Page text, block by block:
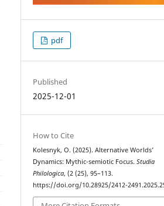
pdf
Published
2025-12-01
How to Cite
Kolesnyk, O. (2025). Alternative Worlds’
Dynamics: Mythic-semiotic Focus.Studia
Philologica, (2 (25), 95–113.
https://doi.org/10.28925/2412-